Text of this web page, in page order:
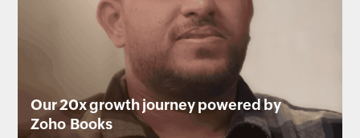
Our 20x growth journey powered by
Zoho Books